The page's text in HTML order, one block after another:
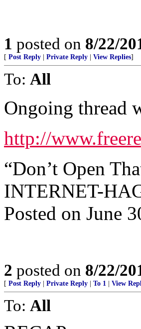
1 posted on 8/22/
[ Post Reply Private Reply View Replies]
To: All
Ongoing thread
http://
“Don’t Open
INTERNET-
Posted on June
2 posted on 8/22/
[ Post Reply Private Reply To 1 View
To: All